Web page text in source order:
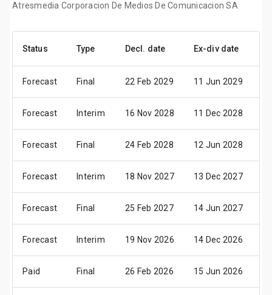
Atresmedia Corporacion De Medios De Comunicacion SA
Status Type Decl. date Ex-div date
Forecast Final 22 Feb 2029 11 Jun 2029
Forecast Interim 16 Nov 2028 11 Dec 2028
Forecast Final 24 Feb 2028 12 Jun 2028
Forecast Interim 18 Nov 2027 13 Dec 2027
Forecast Final 25 Feb 2027 14 Jun 2027
Forecast Interim 19 Nov 2026 14 Dec 2026
Paid Final 26 Feb 2026 15 Jun 2026